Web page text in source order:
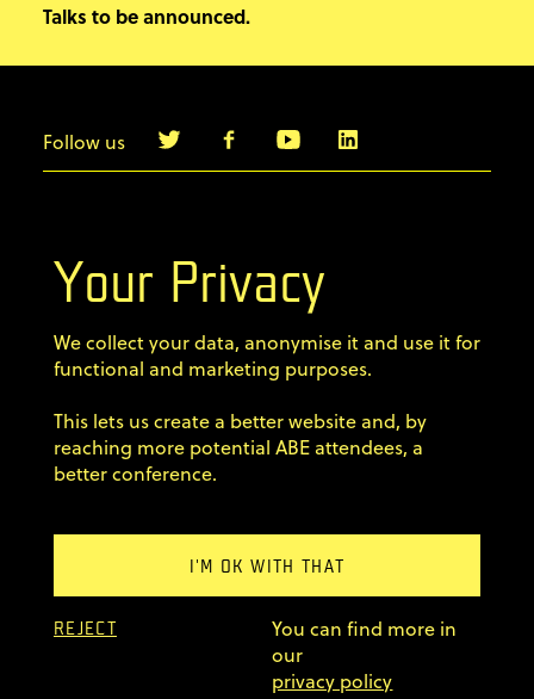
Talks to be announced.
Follow us
Terms & Conditions
Privacy Policy
Code of conduct
Previous editions
FAQ
© 2011–2026 AgileByExample
Your Privacy
We collect your data, anonymise it and use it for
functional and marketing purposes.
This lets us create a better website and, by
reaching more potential ABE attendees, a
better conference.
I'M OK WITH THAT
You can find more in
our
privacy policy
REJECT